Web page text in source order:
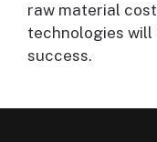
raw material
technologies
success.